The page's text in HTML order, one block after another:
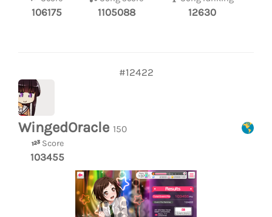
106175 1105088 12630
#12422
WingedOracle 150
Score
103455